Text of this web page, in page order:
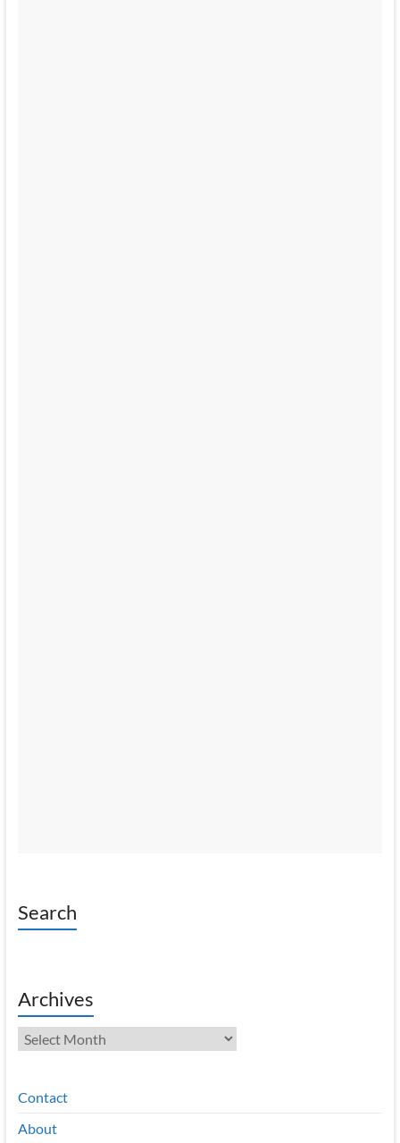
Search
Archives
Archives
Contact
About